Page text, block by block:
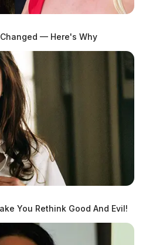
— Here's Why
You Rethink Good And Evil!